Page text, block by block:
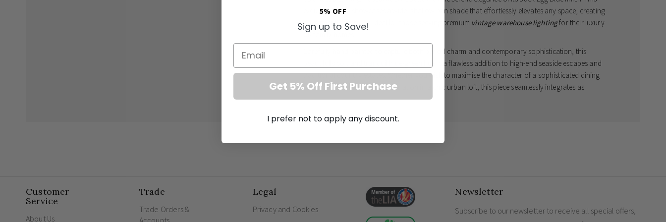
exquisite fixture showcases a wide, shallow pan shade that effortlessly elevates any space, creating
an authentic aesthetic ideal for those seeking premium vintage warehouse lightingfor their luxury
UK family homes.
Carefully hand-painted to capture both period charm and contemporary sophistication, this
beautifully soft and tranquil blue-green hue is a flawless addition to high-end seaside escapes and
traditional country estates. Whether you wish to maximise the character of a sophisticated dining
room or utilise its brilliant illumination in a chic urban loft, this piece seamlessly integrates as
outstandingcountry property lighting. The shade features a classic off-white interior to guarantee
Brewer Cage pendant to achieve a cohesive, designer finish throughout your property. Crafted
Material: Premium iron construction for lasting durability
Bulb requirement: Efficient quality E27 LED bulb (not included)
Customer
Service
About Us
Trade
Trade Orders &
Accounts
Legal
Privacy and Cookies
Newsletter
Subscribe to our newsletter to receive all special offers,
5% OFF
Sign up to Save!
Email
Get 5% Off First Purchase
I prefer not to apply any discount.